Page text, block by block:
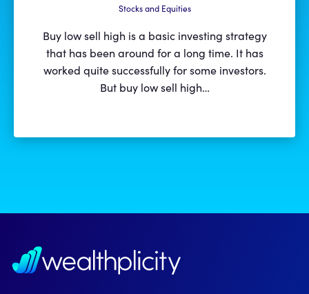
Stocks and Equities
Buy low sell high is a basic investing strategy
that has been around for a long time. It has
worked quite successfully for some investors.
But buy low sell high…